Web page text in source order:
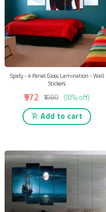
Spidy - 4 Panel Gloss Lamination - Wall
Stickers
₹972 ₹1080 (10% off)
Add to cart